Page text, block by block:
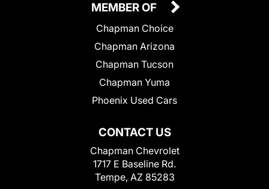
CONTACT US
Chapman Chevrolet
1717 E Baseline Rd.
Tempe, AZ 85283
MEMBER OF
Chapman Choice
Chapman Arizona
Chapman Tucson
Chapman Yuma
Phoenix Used Cars